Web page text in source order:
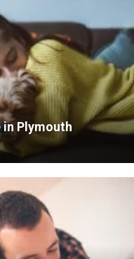
in Plymouth